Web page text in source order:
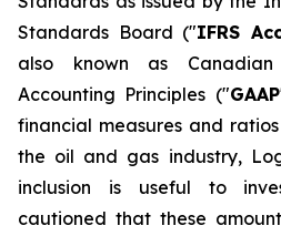
Standards Board ("IFRS
also known as Canadian
Accounting Principles ("GAAP
financial measures and
the oil and gas industry,
inclusion is useful to
cautioned that these